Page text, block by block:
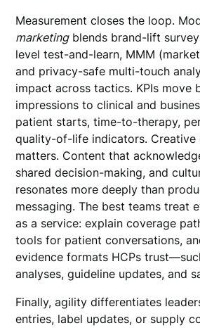
Measurement closes the loop.
marketingblends brand-lift
level test-and-learn, MMM
and privacy-safe multi-touch
impact across tactics. KPIs move
impressions to clinical and
patient starts, time-to-therapy,
quality-of-life indicators. Creative
matters. Content that
shared decision-making, and
resonates more deeply than
messaging. The best teams treat
as a service: explain coverage
tools for patient conversations,
evidence formats HCPs
analyses, guideline updates, and
Finally, agility differentiates
entries, label updates, or supply